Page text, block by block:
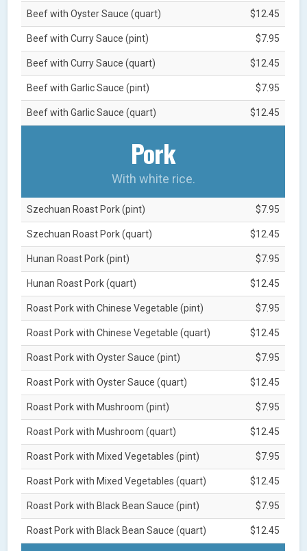
Beef with Oyster Sauce (quart) $12.45
Beef with Curry Sauce (pint) $7.95
Beef with Curry Sauce (quart) $12.45
Beef with Garlic Sauce (pint) $7.95
Beef with Garlic Sauce (quart) $12.45
Pork
With white rice.
Szechuan Roast Pork (pint) $7.95
Szechuan Roast Pork (quart) $12.45
Hunan Roast Pork (pint) $7.95
Hunan Roast Pork (quart) $12.45
Roast Pork with Chinese Vegetable (pint) $7.95
Roast Pork with Chinese Vegetable (quart) $12.45
Roast Pork with Oyster Sauce (pint) $7.95
Roast Pork with Oyster Sauce (quart) $12.45
Roast Pork with Mushroom (pint) $7.95
Roast Pork with Mushroom (quart) $12.45
Roast Pork with Mixed Vegetables (pint) $7.95
Roast Pork with Mixed Vegetables (quart) $12.45
Roast Pork with Black Bean Sauce (pint) $7.95
Roast Pork with Black Bean Sauce (quart) $12.45